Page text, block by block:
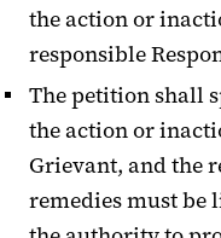
the action or
responsible
The petition shall
the action or
Grievant, and the
remedies must be